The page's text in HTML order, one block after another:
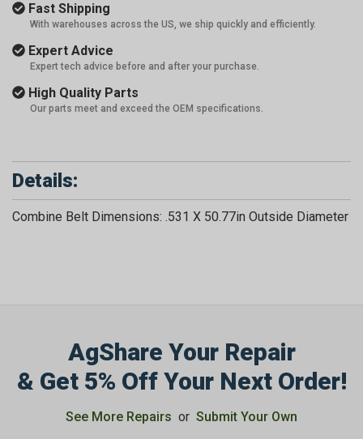
Fast Shipping
With warehouses across the US, we ship quickly and efficiently.
Expert Advice
Expert tech advice before and after your purchase.
High Quality Parts
Our parts meet and exceed the OEM specifications.
Details:
Combine Belt Dimensions: .531 X 50.77in Outside Diameter
AgShare Your Repair
& Get 5% Off Your Next Order!
See More Repairs or Submit Your Own